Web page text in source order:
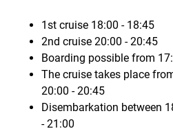
1st cruise 18:00 - 18:45
2nd cruise 20:00 - 20:45
Boarding possible from
The cruise takes place
20:00 - 20:45
Disembarkation between
- 21:00